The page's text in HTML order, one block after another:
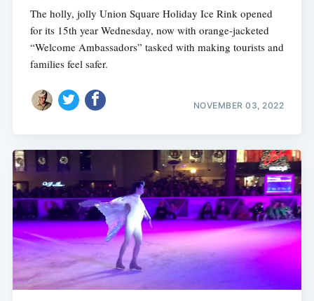
The holly, jolly Union Square Holiday Ice Rink opened
for its 15th year Wednesday, now with orange-jacketed
“Welcome Ambassadors” tasked with making tourists and
families feel safer.
NOVEMBER 03, 2022